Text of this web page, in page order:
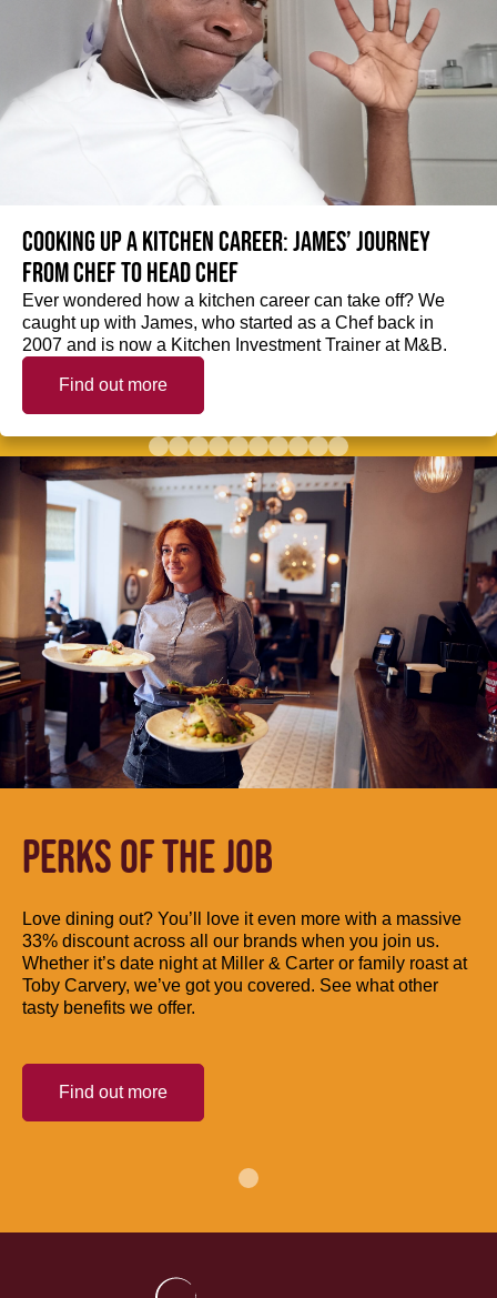
Cooking up a kitchen career: James’ journey
from Chef to Head Chef
Ever wondered how a kitchen career can take off? We
caught up with James, who started as a Chef back in
2007 and is now a Kitchen Investment Trainer at M&B.
Find out more
PERKS OF THE JOB
Love dining out? You’ll love it even more with a massive
33% discount across all our brands when you join us.
Whether it’s date night at Miller & Carter or family roast at
Toby Carvery, we’ve got you covered. See what other
tasty benefits we offer.
Find out more